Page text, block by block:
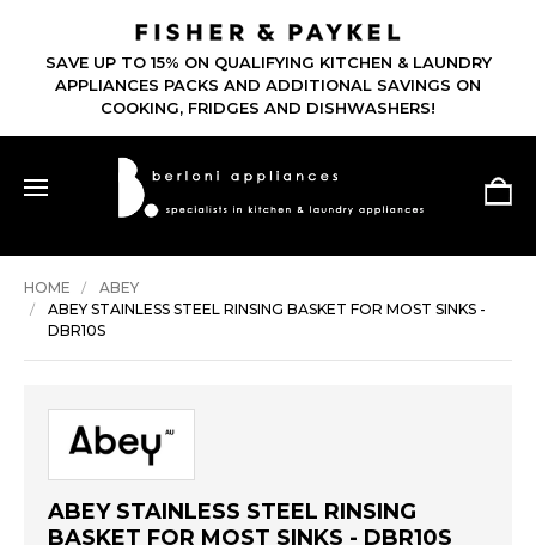
SAVE UP TO 15% ON QUALIFYING KITCHEN & LAUNDRY
APPLIANCES PACKS AND ADDITIONAL SAVINGS ON
COOKING, FRIDGES AND DISHWASHERS!
HOME
ABEY
ABEY STAINLESS STEEL RINSING BASKET FOR MOST SINKS -
DBR10S
ABEY STAINLESS STEEL RINSING
BASKET FOR MOST SINKS - DBR10S